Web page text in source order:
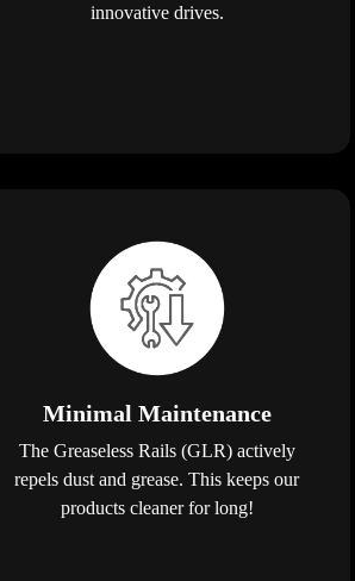
innovative drives.
Minimal Maintenance
The Greaseless Rails (GLR) actively
repels dust and grease. This keeps our
products cleaner for long!